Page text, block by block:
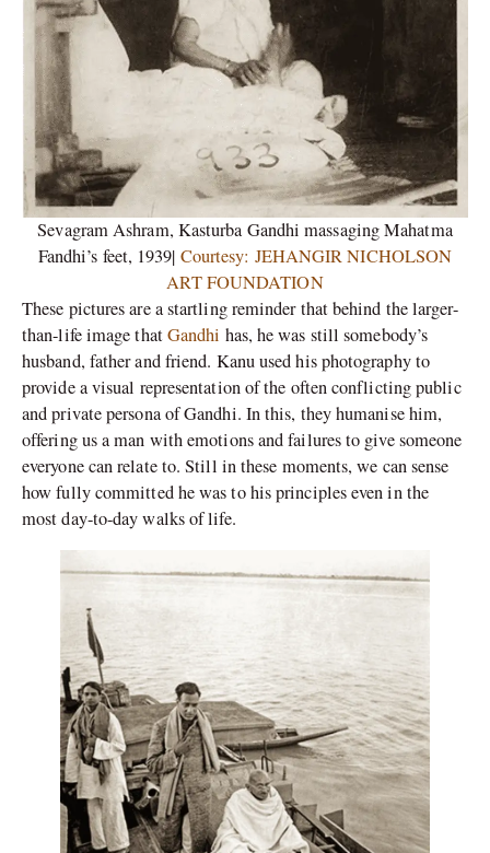
Sevagram Ashram, Kasturba Gandhi massaging Mahatma
Fandhi’s feet, 1939| Courtesy: JEHANGIR NICHOLSON
ART FOUNDATION
These pictures are a startling reminder that behind the larger-
than-life image thatGandhi has, he was still somebody’s
husband, father and friend. Kanu used his photography to
provide a visual representation of the often conflicting public
and private persona of Gandhi. In this, they humanise him,
offering us a man with emotions and failures to give someone
everyone can relate to. Still in these moments, we can sense
how fully committed he was to his principles even in the
most day-to-day walks of life.